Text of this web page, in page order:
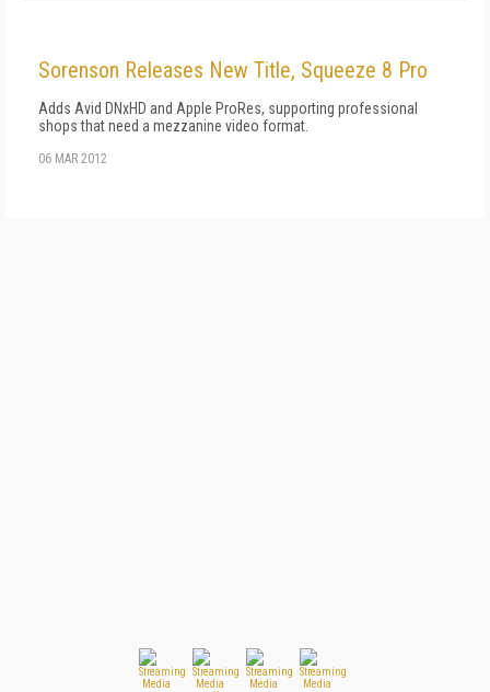
Sorenson Releases New Title, Squeeze 8 Pro
Adds Avid DNxHD and Apple ProRes, supporting professional
shops that need a mezzanine video format.
06 MAR 2012